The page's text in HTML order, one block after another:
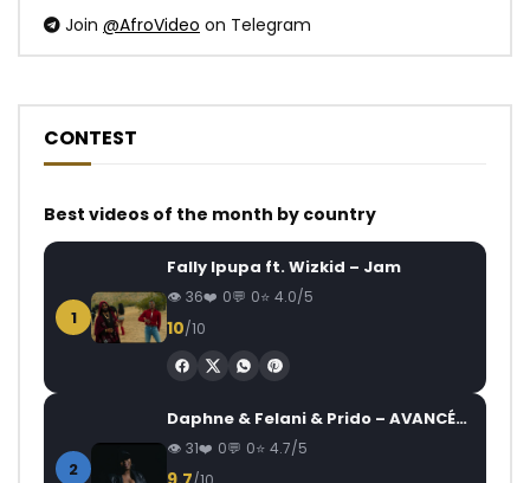
Join @AfroVideo on Telegram
CONTEST
Best videos of the month by country
1
Fally Ipupa ft. Wizkid – Jam
36 0 0 4.0/5
10/10
2
Daphne & Felani & Prido – AVANCÉE (Le Pays Va Mal)
31 0 0 4.7/5